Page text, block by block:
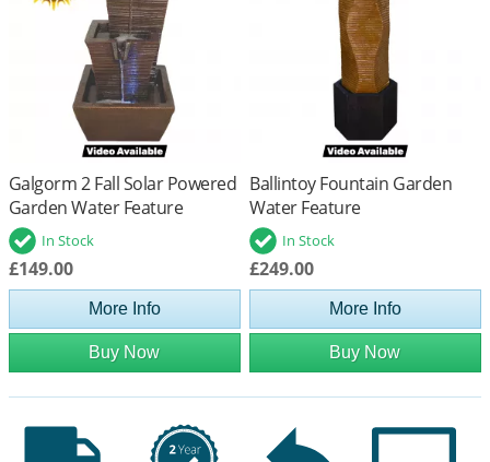
Galgorm 2 Fall Solar Powered
Garden Water Feature
In Stock
£149.00
More Info
Buy Now
Ballintoy Fountain Garden
Water Feature
In Stock
£249.00
More Info
Buy Now